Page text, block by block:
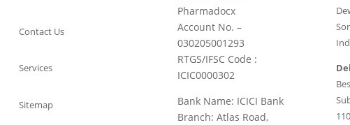
Contact Us
Services
Sitemap
Pharmadocx
Account No. –
030205001293
RTGS/IFSC Code :
ICIC0000302
Bank Name: ICICI Bank
Branch: Atlas Road,